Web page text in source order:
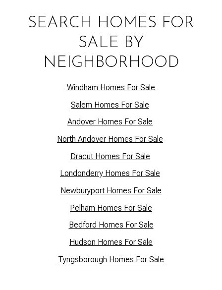
SEARCH HOMES FOR
SALE BY
NEIGHBORHOOD
Windham Homes For Sale
Salem Homes For Sale
Andover Homes For Sale
North Andover Homes For Sale
Dracut Homes For Sale
Londonderry Homes For Sale
Newburyport Homes For Sale
Pelham Homes For Sale
Bedford Homes For Sale
Hudson Homes For Sale
Tyngsborough Homes For Sale